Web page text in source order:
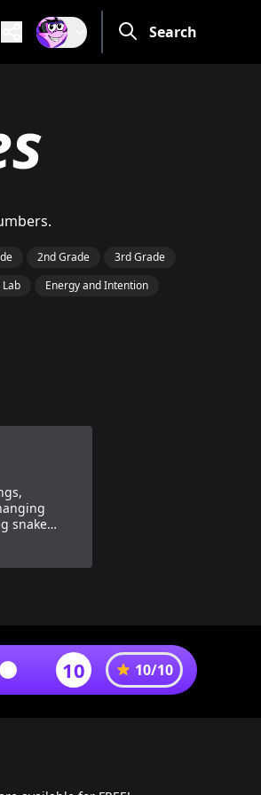
up?
access this section. It's for grown
Are you a
If not, get one to help you
Search
10 10/10
2nd Grade
3rd Grade
Lab
Energy and Intention
snake